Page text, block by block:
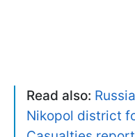
Read also:
Nikopol district